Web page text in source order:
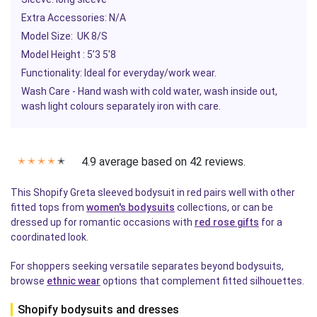
Extra Accessories: N/A
Model Size: UK 8/S
Model Height : 5’3 5'8
Functionality: Ideal for everyday/work wear.
Wash Care - Hand wash with cold water, wash inside out,
wash light colours separately iron with care.
✭ ✭ ✭ ✭ ✭ 4.9 average based on 42 reviews.
This Shopify Greta sleeved bodysuit in red pairs well with other
fitted tops from women's bodysuits collections, or can be
dressed up for romantic occasions with red rose gifts for a
coordinated look.
For shoppers seeking versatile separates beyond bodysuits,
browse ethnic wear options that complement fitted silhouettes.
Shopify bodysuits and dresses